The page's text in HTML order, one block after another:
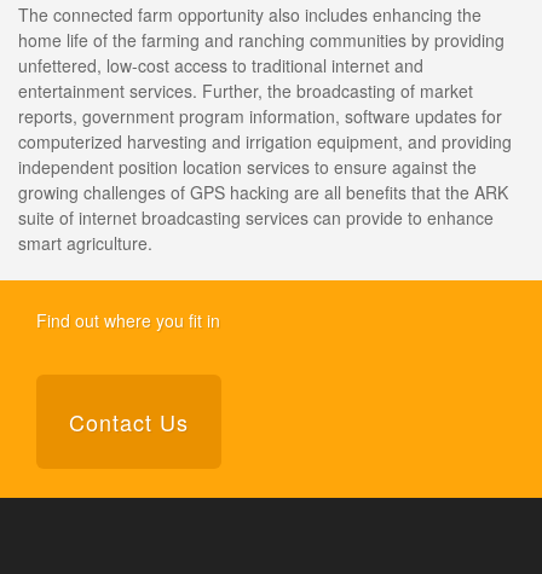
The connected farm opportunity also includes enhancing the
home life of the farming and ranching communities by providing
unfettered, low-cost access to traditional internet and
entertainment services. Further, the broadcasting of market
reports, government program information, software updates for
computerized harvesting and irrigation equipment, and providing
independent position location services to ensure against the
growing challenges of GPS hacking are all benefits that the ARK
suite of internet broadcasting services can provide to enhance
smart agriculture.
Find out where you fit in
Contact Us